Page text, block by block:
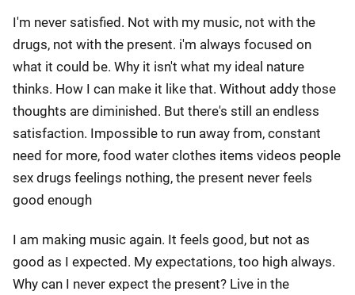
I'm never satisfied. Not with my music, not with the
drugs, not with the present. i'm always focused on
what it could be. Why it isn't what my ideal nature
thinks. How I can make it like that. Without addy those
thoughts are diminished. But there's still an endless
satisfaction. Impossible to run away from, constant
need for more, food water clothes items videos people
sex drugs feelings nothing, the present never feels
good enough
I am making music again. It feels good, but not as
good as I expected. My expectations, too high always.
Why can I never expect the present? Live in the